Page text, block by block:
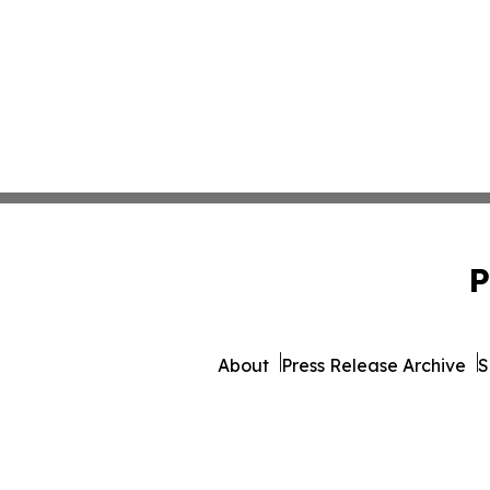
About Press Release Archive